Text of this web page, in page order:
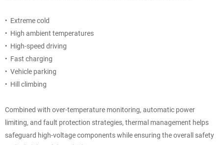
• Extreme cold
• High ambient temperatures
• High-speed driving
• Fast charging
• Vehicle parking
• Hill climbing
Combined with over-temperature monitoring, automatic power
limiting, and fault protection strategies, thermal management helps
safeguard high-voltage components while ensuring the overall safety